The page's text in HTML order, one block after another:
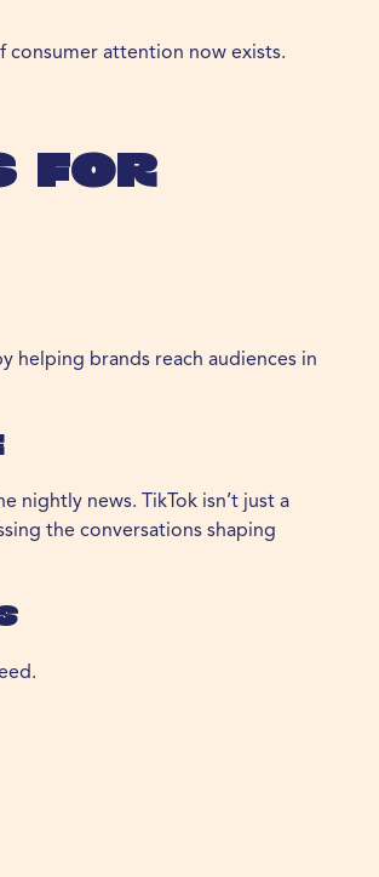
consumer attention now exists.
for
helping brands reach audiences in
nightly news. TikTok isn’t just a
the conversations shaping